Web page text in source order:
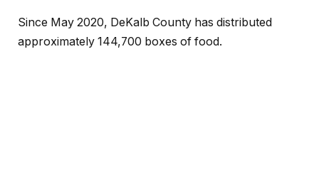
Since May 2020, DeKalb County has distributed
approximately 144,700 boxes of food.